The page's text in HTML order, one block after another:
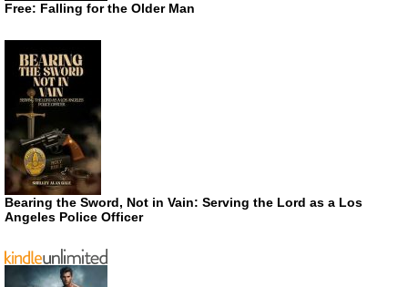
Free: Falling for the Older Man
Bearing the Sword, Not in Vain: Serving the Lord as a Los
Angeles Police Officer